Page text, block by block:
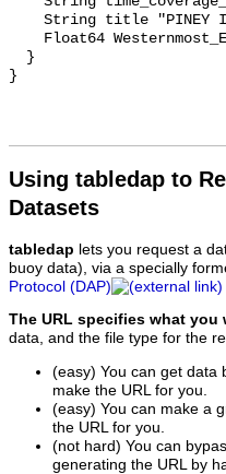
Using tabledap to
Datasets
tabledap lets you request a
buoy data), via a specially
Protocol (DAP)
The URL specifies what you
data, and the file type for the
(easy) You can get data
make the URL for you.
(easy) You can make a
the URL for you.
(not hard) You can
generating the URL by